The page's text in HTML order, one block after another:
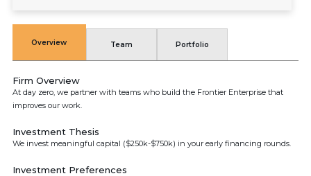
Overview Team Portfolio
Firm Overview
At day zero, we partner with teams who build the Frontier Enterprise that
improves our work.
Investment Thesis
We invest meaningful capital ($250k-$750k) in your early financing rounds.
Investment Preferences